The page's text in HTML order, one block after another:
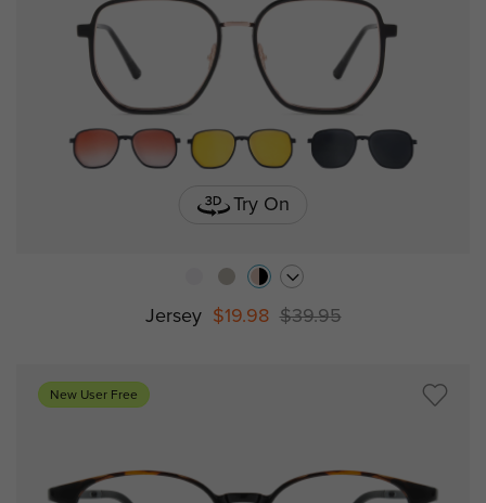
Try On
Jersey $19.98 $39.95
New User Free